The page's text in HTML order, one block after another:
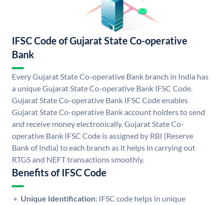
IFSC Code of Gujarat State Co-operative
Bank
Every Gujarat State Co-operative Bank branch in India has
a unique Gujarat State Co-operative Bank IFSC Code.
Gujarat State Co-operative Bank IFSC Code enables
Gujarat State Co-operative Bank account holders to send
and receive money electronically. Gujarat State Co-
operative Bank IFSC Code is assigned by RBI (Reserve
Bank of India) to each branch as it helps in carrying out
RTGS and NEFT transactions smoothly.
Benefits of IFSC Code
Unique Identification: IFSC code helps in unique